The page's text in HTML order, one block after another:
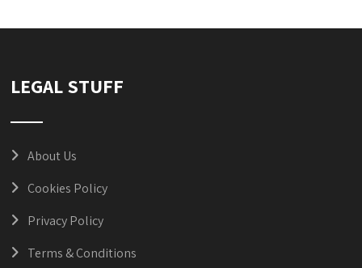
LEGAL STUFF
About Us
Cookies Policy
Privacy Policy
Terms & Conditions